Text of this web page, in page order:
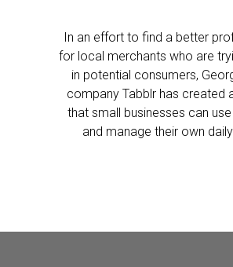
In an effort to find a better
for local merchants who are
in potential consumers,
company Tabblr has created
that small businesses can
and manage their own